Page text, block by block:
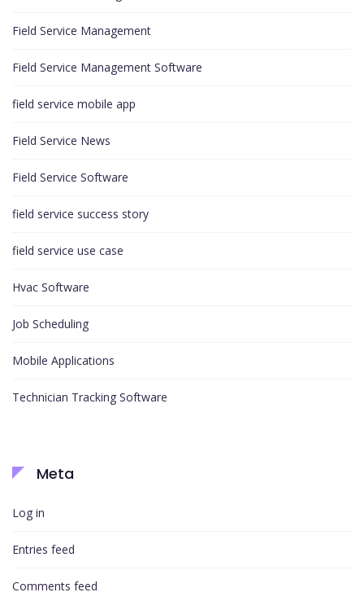
Field Service Management
Field Service Management Software
field service mobile app
Field Service News
Field Service Software
field service success story
field service use case
Hvac Software
Job Scheduling
Mobile Applications
Technician Tracking Software
Meta
Log in
Entries feed
Comments feed